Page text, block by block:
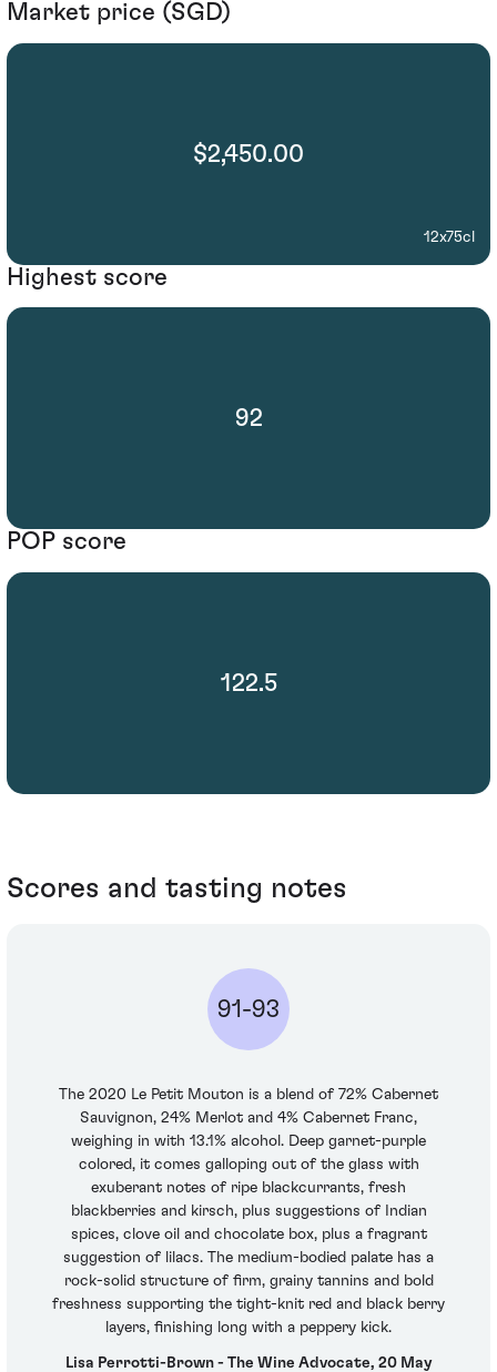
Market price (SGD)
$2,450.00
12x75cl
Highest score
92
POP score
122.5
Scores and tasting notes
91-93
The 2020 Le Petit Mouton is a blend of 72% Cabernet
Sauvignon, 24% Merlot and 4% Cabernet Franc,
weighing in with 13.1% alcohol. Deep garnet-purple
colored, it comes galloping out of the glass with
exuberant notes of ripe blackcurrants, fresh
blackberries and kirsch, plus suggestions of Indian
spices, clove oil and chocolate box, plus a fragrant
suggestion of lilacs. The medium-bodied palate has a
rock-solid structure of firm, grainy tannins and bold
freshness supporting the tight-knit red and black berry
layers, finishing long with a peppery kick.
Lisa Perrotti-Brown - The Wine Advocate, 20 May